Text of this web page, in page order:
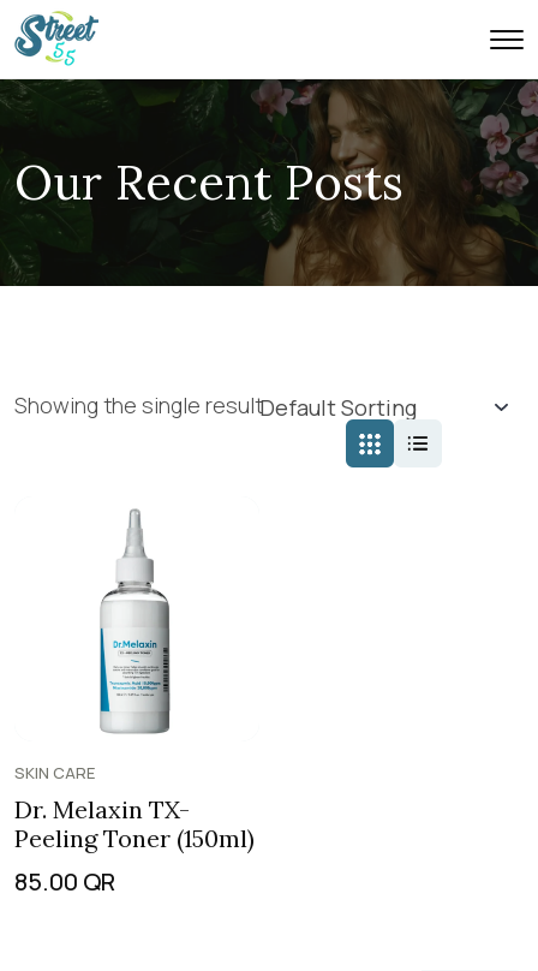
Our Recent Posts
Showing the single result
SKIN CARE
Dr. Melaxin TX-
Peeling Toner (150ml)
85.00 QR